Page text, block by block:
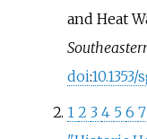
which
and Heat
doi:10.1353/
1 2 3 4 5 6 7